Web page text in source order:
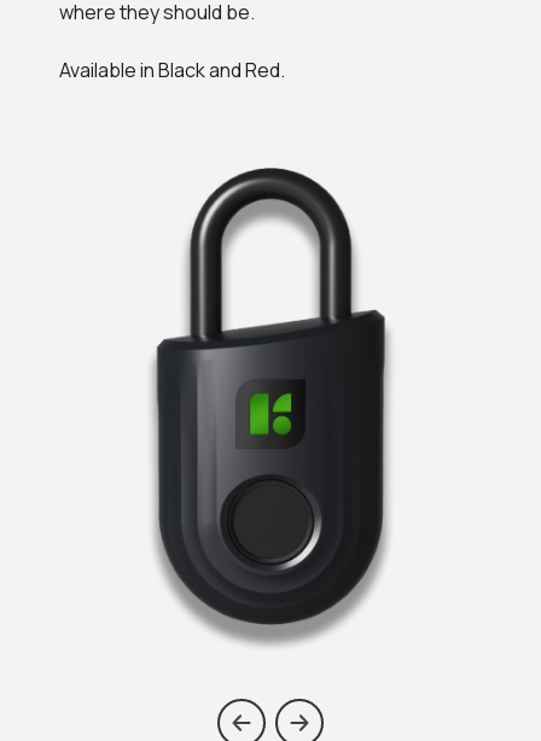
where they should be.
Available in Black and Red.